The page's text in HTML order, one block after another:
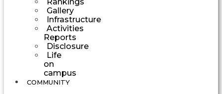
Gallery
Infrastructure
Activities
Reports
Disclosure
Life
on
campus
COMMUNITY